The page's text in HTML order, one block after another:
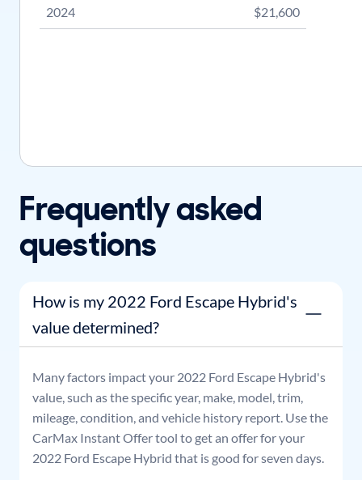
2024 $21,600
Frequently asked
questions
How is my 2022 Ford Escape Hybrid's
value determined?
Many factors impact your 2022 Ford Escape Hybrid's
value, such as the specific year, make, model, trim,
mileage, condition, and vehicle history report. Use the
CarMax Instant Offer tool to get an offer for your
2022 Ford Escape Hybrid that is good for seven days.